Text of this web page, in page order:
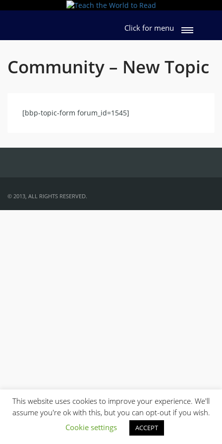
Click for menu
Community – New Topic
[bbp-topic-form forum_id=1545]
© 2013, ALL RIGHTS RESERVED.
This website uses cookies to improve your experience. We'll
assume you're ok with this, but you can opt-out if you wish.
Cookie settings
ACCEPT